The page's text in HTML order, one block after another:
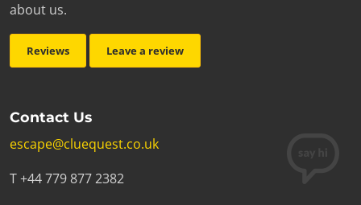
about us.
Reviews Leave a review
Contact Us
escape@cluequest.co.uk
T +44 779 877 2382